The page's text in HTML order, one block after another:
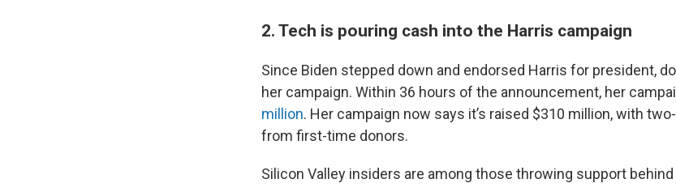
2. Tech is pouring cash into the Harris campaign
Since Biden stepped down and endorsed Harris for president,
her campaign. Within 36 hours of the announcement, her
million. Her campaign now says it’s raised $310 million, with
from first-time donors.
Silicon Valley insiders are among those throwing support behind